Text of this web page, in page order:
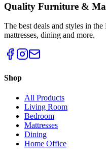
Quality Furniture &
The best deals and styles in
mattresses, dining and more.
Shop
All Products
Living Room
Bedroom
Mattresses
Dining
Home Office